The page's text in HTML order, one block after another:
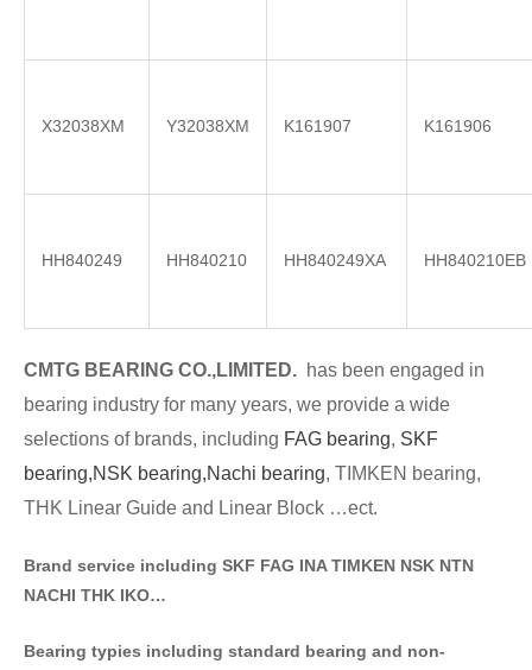
X32038XM Y32038XM K161907 K161906
HH840249 HH840210 HH840249XA HH840210EB
CMTG BEA RING CO.,LIMITED. has been engaged in
bearing industry for many years, we provide a wide
selections of brands, including FAG bearing, SKF
bearing,NSK bearing,Nachi bearing, TIMKEN bearing,
THK Linear Guide and Linear Block …ect.
Brand service including SKF FAG INA TIMKEN NSK NTN
NACHI THK IKO…
Bearing typies including standard bearing and non-